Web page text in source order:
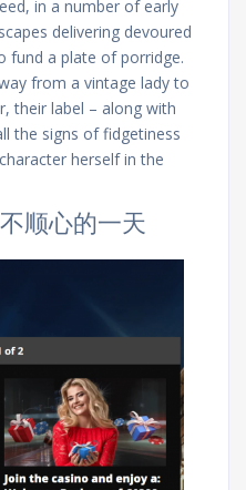
in a number of early
delivering devoured
fund a plate of porridge.
from a vintage lady to
their label – along with
the signs of fidgetiness
herself in the
顺心的一天